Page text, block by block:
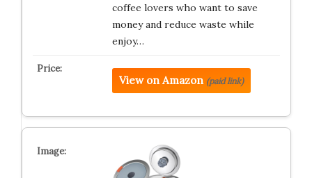
coffee lovers who want to save
money and reduce waste while
enjoy…
View on Amazon (paid link)